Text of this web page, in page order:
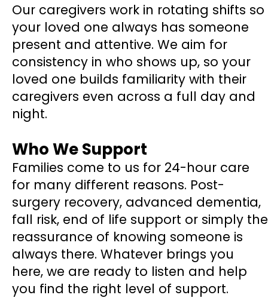
Our caregivers work in rotating shifts so
your loved one always has someone
present and attentive. We aim for
consistency in who shows up, so your
loved one builds familiarity with their
caregivers even across a full day and
night.
Who We Support
Families come to us for 24-hour care
for many different reasons. Post-
surgery recovery, advanced dementia,
fall risk, end of life support or simply the
reassurance of knowing someone is
always there. Whatever brings you
here, we are ready to listen and help
you find the right level of support.